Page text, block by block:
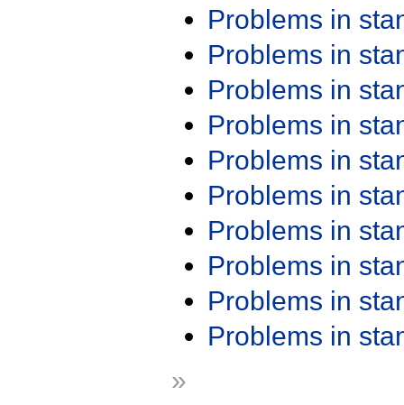
Problems in
Problems in
Problems in
Problems in
Problems in
Problems in
Problems in
Problems in
Problems in
Problems in
»